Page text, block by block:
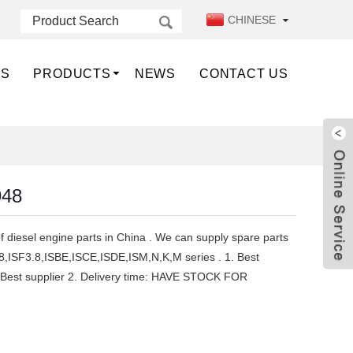
CHINESE
PRODUCTS NEWS CONTACT US
diesel engine parts in China . We can supply spare parts
series . 1. Best
supplier 2. Delivery time: HAVE STOCK FOR